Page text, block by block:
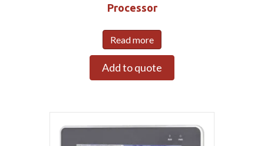
Processor
Read more
Add to quote